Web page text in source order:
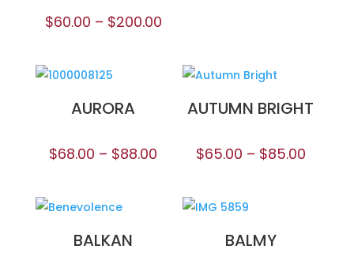
$60.00 – $200.00
AURORA
$68.00 – $88.00
AUTUMN BRIGHT
$65.00 – $85.00
BALKAN BALMY